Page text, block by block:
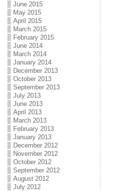
June 2015
May 2015
April 2015
March 2015
February 2015
June 2014
March 2014
January 2014
December 2013
October 2013
September 2013
July 2013
June 2013
April 2013
March 2013
February 2013
January 2013
December 2012
November 2012
October 2012
September 2012
August 2012
July 2012